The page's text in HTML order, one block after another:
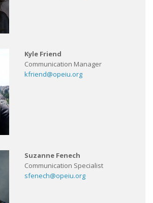
Kyle Friend
Communication Manager
kfriend@opeiu.org
Suzanne Fenech
Communication Specialist
sfenech@opeiu.org